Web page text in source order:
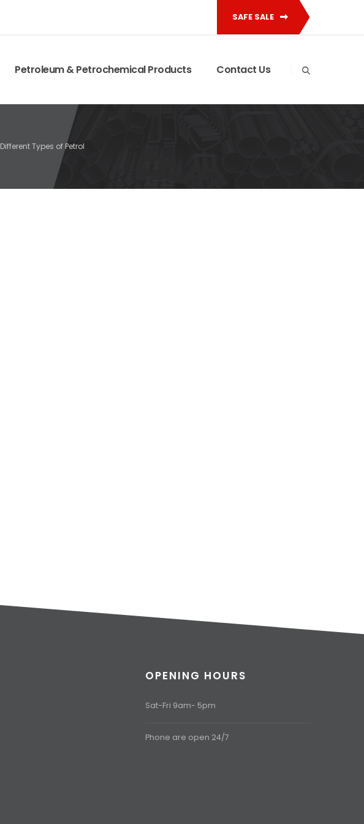
SAFE SALE
Petroleum & Petrochemical Products Contact Us
Different Types of Petrol
OPENING HOURS
Sat-Fri 9am- 5pm
Phone are open 24/7